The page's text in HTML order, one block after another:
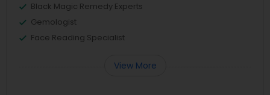
Black Magic Remedy Experts
Gemologist
Face Reading Specialist
View More